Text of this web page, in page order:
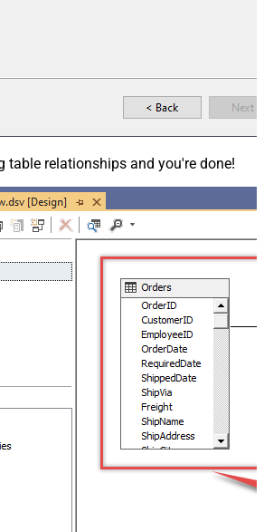
table relationships and you're done!